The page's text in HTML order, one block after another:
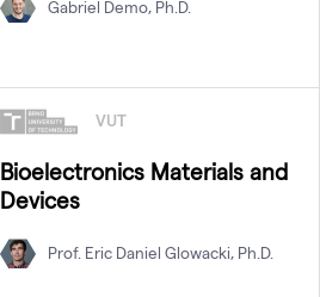
Gabriel Demo, Ph.D.
VUT
Bioelectronics Materials and
Devices
Prof. Eric Daniel Glowacki, Ph.D.